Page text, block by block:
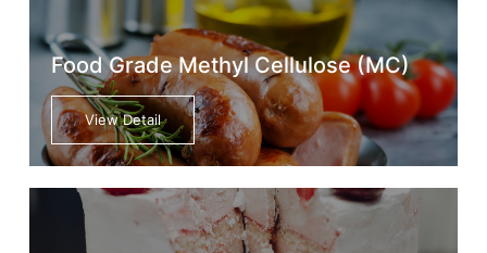
Food Grade Methyl Cellulose (MC)
View Detail